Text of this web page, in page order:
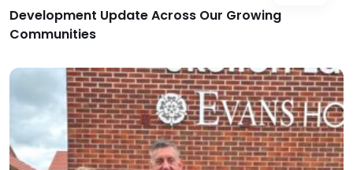
Development Update Across Our Growing
Communities